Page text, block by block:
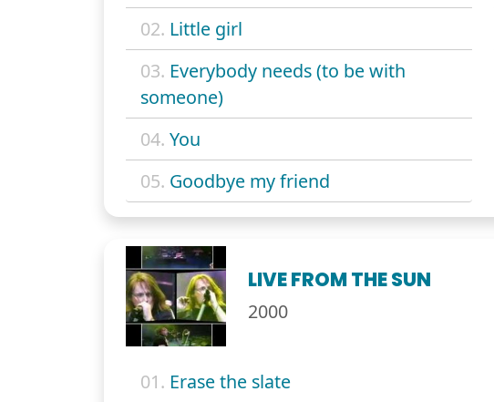
02. Little girl
03. Everybody needs (to be with
someone)
04. You
05. Goodbye my friend
LIVE FROM THE SUN
2000
01. Erase the slate